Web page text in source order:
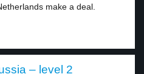
make a deal.
– level 2